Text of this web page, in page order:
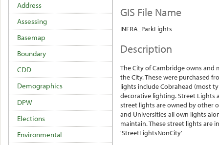
GIS File Name
INFRA_ParkLights
Description
The City of Cambridge owns
the City. These were purchased
lights include Cobrahead (most
decorative lighting. Street Lights
street lights are owned by other
and Universities all own lights
maintain. These street lights are
'StreetLightsNonCity'
Address
Assessing
Basemap
Boundary
CDD
Demographics
DPW
Elections
Environmental